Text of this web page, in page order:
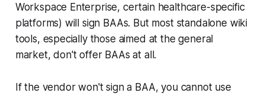
Workspace Enterprise, certain healthcare-specific
platforms) will sign BAAs. But most standalone wiki
tools, especially those aimed at the general
market, don't offer BAAs at all.
If the vendor won't sign a BAA, you cannot use